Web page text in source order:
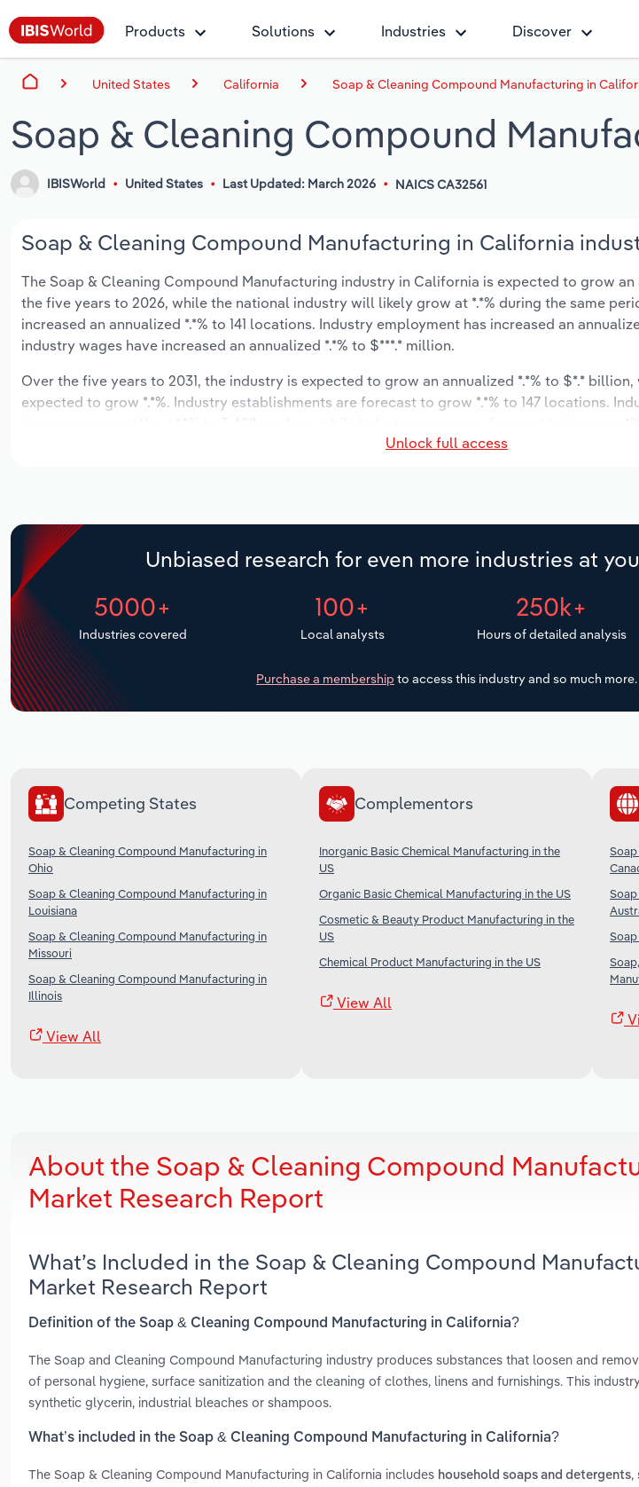
Products Solutions Industries Discover
United States California Soap & Cleaning Compound Manufacturing in
Soap & Cleaning Compound
IBISWorld United States Last Updated: March 2026 NAICS CA32561
Soap & Cleaning Compound Manufacturing in California
The Soap & Cleaning Compound Manufacturing industry in California is expected to grow an
the five years to 2026, while the national industry will likely grow at *.*% during the same
increased an annualized *.*% to 141 locations. Industry employment has increased an
industry wages have increased an annualized *.*% to $***.* million.
Over the five years to 2031, the industry is expected to grow an annualized *.*% to $*.*
expected to grow *.*%. Industry establishments are forecast to grow *.*% to 147 locations.
Unlock full access
Unbiased research for even more industries at
5000+
Industries covered
100+
Local analysts
250k+
Hours of detailed analysis
Purchase a membership to access this industry and so much more.
Competing States
Soap & Cleaning Compound Manufacturing in
Ohio
Soap & Cleaning Compound Manufacturing in
Louisiana
Soap & Cleaning Compound Manufacturing in
Missouri
Soap & Cleaning Compound Manufacturing in
Illinois
View All
Complementors
Inorganic Basic Chemical Manufacturing in the
US
Organic Basic Chemical Manufacturing in the US
Cosmetic & Beauty Product Manufacturing in the
US
Chemical Product Manufacturing in the US
View All
About the Soap & Cleaning Compound
Market Research Report
What’s Included in the Soap & Cleaning Compound
Market Research Report
Definition of the Soap & Cleaning Compound Manufacturing in California?
The Soap and Cleaning Compound Manufacturing industry produces substances that loosen and
of personal hygiene, surface sanitization and the cleaning of clothes, linens and furnishings. This
synthetic glycerin, industrial bleaches or shampoos.
What’s included in the Soap & Cleaning Compound Manufacturing in California?
The Soap & Cleaning Compound Manufacturing in California includes household soaps and detergents,